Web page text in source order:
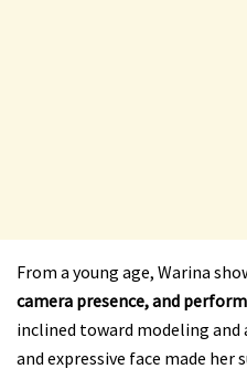
From a young age, Warina
camera presence, and
inclined toward modeling
and expressive face made her